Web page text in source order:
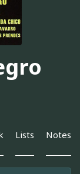
Lists Notes